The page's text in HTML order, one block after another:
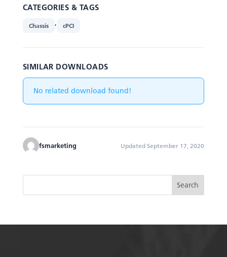
CATEGORIES & TAGS
Chassis , cPCI
SIMILAR DOWNLOADS
No related download found!
fsmarketing Updated September 17, 2020